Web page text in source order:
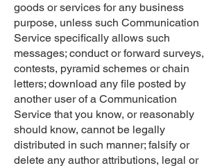
goods or services for any business
purpose, unless such Communication
Service specifically allows such
messages; conduct or forward surveys,
contests, pyramid schemes or chain
letters; download any file posted by
another user of a Communication
Service that you know, or reasonably
should know, cannot be legally
distributed in such manner; falsify or
delete any author attributions, legal or